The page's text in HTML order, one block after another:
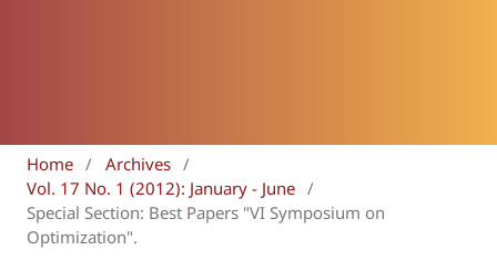
Home / Archives /
Vol. 17 No. 1 (2012): January - June /
Special Section: Best Papers "VI Symposium on
Optimization".